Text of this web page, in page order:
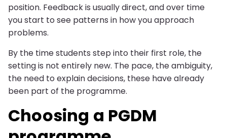
position. Feedback is usually direct, and over time
you start to see patterns in how you approach
problems.
By the time students step into their first role, the
setting is not entirely new. The pace, the ambiguity,
the need to explain decisions, these have already
been part of the programme.
Choosing a PGDM